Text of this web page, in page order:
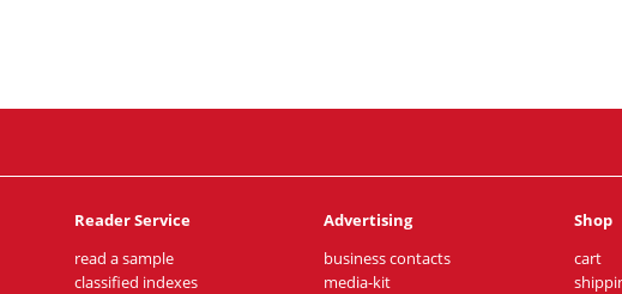
Reader Service
read a sample
classified indexes
Advertising
business contacts
media-kit
Shop
cart